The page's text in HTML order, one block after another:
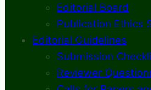
Editorial Board
Publication Ethics
Editorial Guidelines
Submission
Reviewer